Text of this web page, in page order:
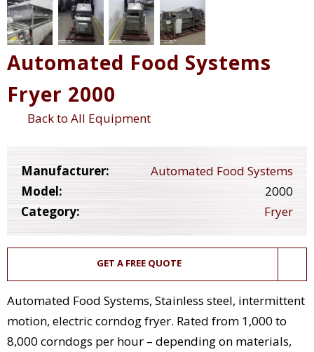
Automated Food Systems
Fryer 2000
Back to All Equipment
Manufacturer:
Automated Food Systems
Model:
2000
Category:
Fryer
GET A FREE QUOTE
Automated Food Systems, Stainless steel, intermittent
motion, electric corndog fryer. Rated from 1,000 to
8,000 corndogs per hour – depending on materials,